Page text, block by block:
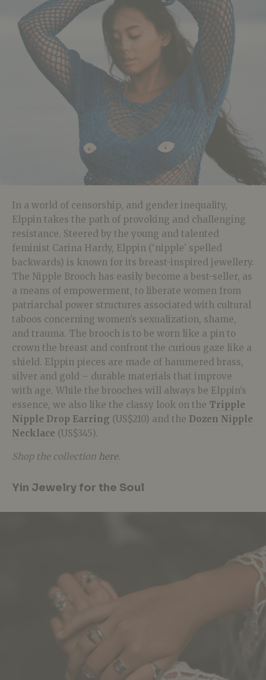
In a world of censorship, and gender inequality,
Elppin takes the path of provoking and challenging
resistance. Steered by the young and talented
feminist Carina Hardy, Elppin (‘nipple’ spelled
backwards) is known for its breast-inspired jewellery.
The Nipple Brooch has easily become a best-seller, as
a means of empowerment, to liberate women from
patriarchal power structures associated with cultural
taboos concerning women’s sexualization, shame,
and trauma. The brooch is to be worn like a pin to
crown the breast and confront the curious gaze like a
shield. Elppin pieces are made of hammered brass,
silver and gold – durable materials that improve
with age. While the brooches will always be Elppin’s
essence, we also like the classy look on the Tripple
Nipple Drop Earring (US$210) and the Dozen Nipple
Necklace (US$345).
Shop the collection here.
Yin Jewelry for the Soul